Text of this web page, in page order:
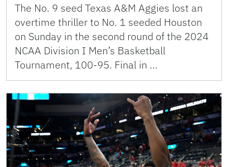
The No. 9 seed Texas A&M Aggies lost an
overtime thriller to No. 1 seeded Houston
on Sunday in the second round of the 2024
NCAA Division I Men’s Basketball
Tournament, 100-95. Final in …